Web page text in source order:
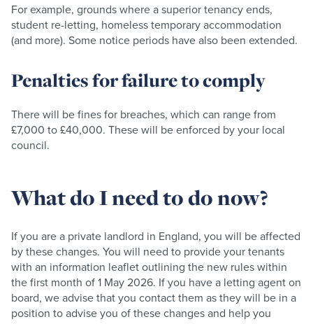
For example, grounds where a superior tenancy ends,
student re-letting, homeless temporary accommodation
(and more). Some notice periods have also been extended.
Penalties for failure to comply
There will be fines for breaches, which can range from
£7,000 to £40,000. These will be enforced by your local
council.
What do I need to do now?
If you are a private landlord in England, you will be affected
by these changes. You will need to provide your tenants
with an information leaflet outlining the new rules within
the first month of 1 May 2026. If you have a letting agent on
board, we advise that you contact them as they will be in a
position to advise you of these changes and help you